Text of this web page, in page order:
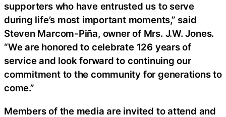
supporters who have entrusted us to serve
during life’s most important moments,” said
Steven Marcom-Piña, owner of Mrs. J.W. Jones.
“We are honored to celebrate 126 years of
service and look forward to continuing our
commitment to the community for generations to
come.”
Members of the media are invited to attend and